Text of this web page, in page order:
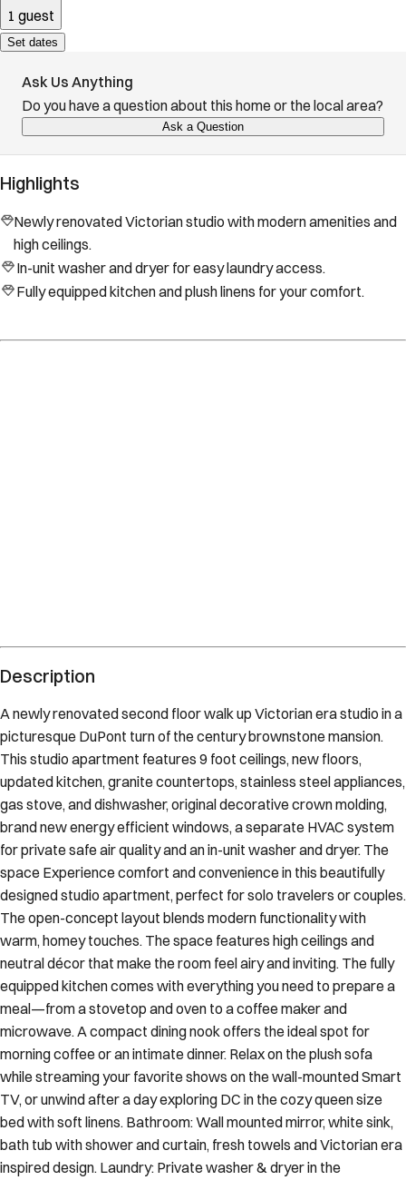
1 guest
Set dates
Ask Us Anything
Do you have a question about this home or the local area?
Ask a Question
Highlights
Newly renovated Victorian studio with modern amenities and
high ceilings.
In-unit washer and dryer for easy laundry access.
Fully equipped kitchen and plush linens for your comfort.
Description
A newly renovated second floor walk up Victorian era studio in a
picturesque DuPont turn of the century brownstone mansion.
This studio apartment features 9 foot ceilings, new floors,
updated kitchen, granite countertops, stainless steel appliances,
gas stove, and dishwasher, original decorative crown molding,
brand new energy efficient windows, a separate HVAC system
for private safe air quality and an in-unit washer and dryer. The
space Experience comfort and convenience in this beautifully
designed studio apartment, perfect for solo travelers or couples.
The open-concept layout blends modern functionality with
warm, homey touches. The space features high ceilings and
neutral décor that make the room feel airy and inviting. The fully
equipped kitchen comes with everything you need to prepare a
meal—from a stovetop and oven to a coffee maker and
microwave. A compact dining nook offers the ideal spot for
morning coffee or an intimate dinner. Relax on the plush sofa
while streaming your favorite shows on the wall-mounted Smart
TV, or unwind after a day exploring DC in the cozy queen size
bed with soft linens. Bathroom: Wall mounted mirror, white sink,
bath tub with shower and curtain, fresh towels and Victorian era
inspired design. Laundry: Private washer & dryer in the